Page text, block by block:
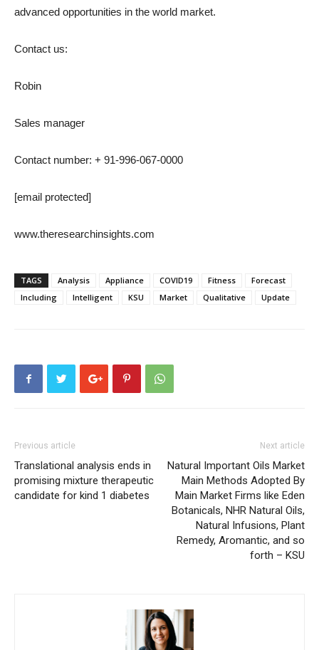
advanced opportunities in the world market.
Contact us:
Robin
Sales manager
Contact number: + 91-996-067-0000
[email protected]
www.theresearchinsights.com
TAGS Analysis Appliance COVID19 Fitness
Forecast
Including
Intelligent KSU Market Qualitative Update
Previous article
Translational analysis ends in
promising mixture therapeutic
candidate for kind 1 diabetes
Next article
Natural Important Oils Market
Main Methods Adopted By
Main Market Firms like Eden
Botanicals, NHR Natural Oils,
Natural Infusions, Plant
Remedy, Aromantic, and so
forth – KSU